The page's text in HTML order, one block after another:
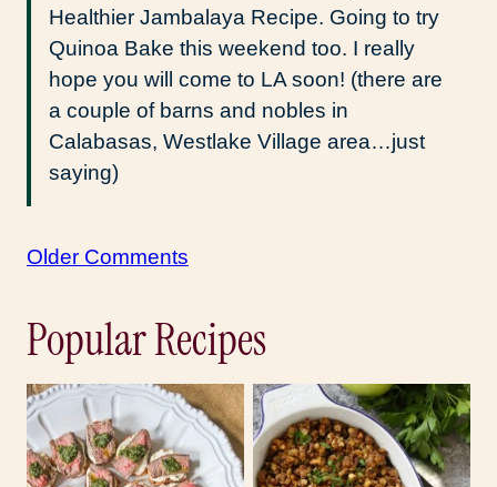
Healthier Jambalaya Recipe. Going to try
Quinoa Bake this weekend too. I really
hope you will come to LA soon! (there are
a couple of barns and nobles in
Calabasas, Westlake Village area…just
saying)
Comment
Older Comments
Popular Recipes